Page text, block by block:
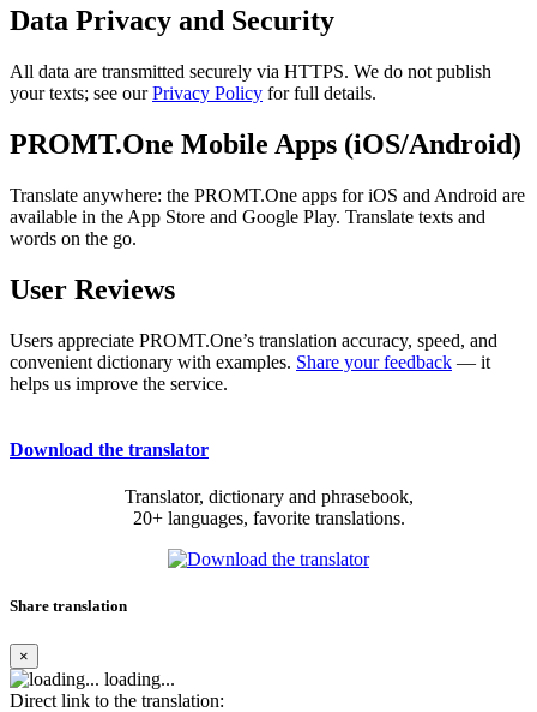
Data Privacy and Security
All data are transmitted securely via HTTPS. We do not publish
your texts; see ourPrivacy Policy for full details.
PROMT.One Mobile Apps (iOS/Android)
Translate anywhere: the PROMT.One apps for iOS and Android are
available in the App Store and Google Play. Translate texts and
words on the go.
User Reviews
Users appreciate PROMT.One’s translation accuracy, speed, and
convenient dictionary with examples. Share your feedback — it
helps us improve the service.
Download the translator
Translator, dictionary and phrasebook,
20+ languages, favorite translations.
Share translation
×
loading...
Direct link to the translation: